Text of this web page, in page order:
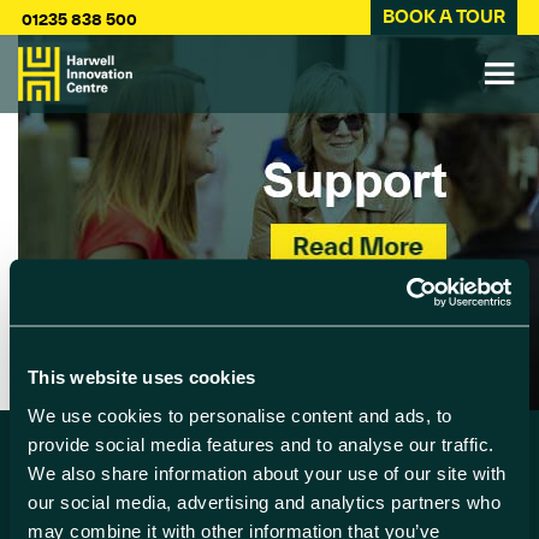
This website uses cookies
We use cookies to personalise content and ads, to
provide social media features and to analyse our traffic.
We also share information about your use of our site with
our social media, advertising and analytics partners who
may combine it with other information that you’ve
01235 838 500 BOOK A TOUR
Find us